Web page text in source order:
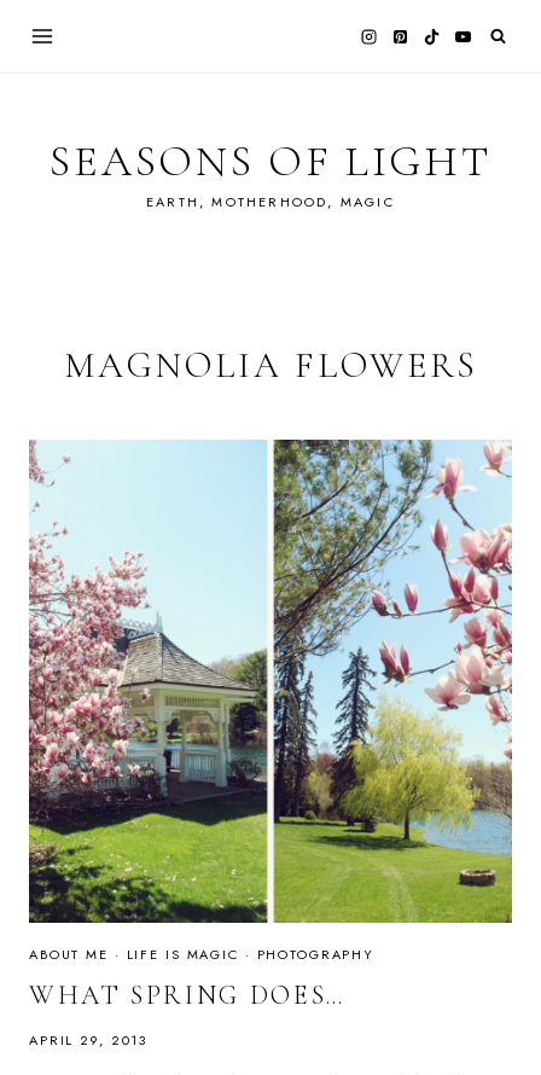
SEASONS OF LIGHT
EARTH, MOTHERHOOD, MAGIC
MAGNOLIA FLOWERS
ABOUT ME · LIFE IS MAGIC · PHOTOGRAPHY
WHAT SPRING DOES…
APRIL 29, 2013